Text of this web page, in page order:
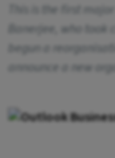
This is the first
Banerjee, who
begun a
announce a new